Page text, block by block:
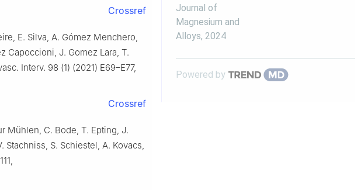
Crossref
E. Silva, A. Gómez Menchero,
Capoccioni, J. Gomez Lara, T.
Interv. 98 (1) (2021) E69–E77,
Crossref
Mühlen, C. Bode, T. Epting, J.
Stachniss, S. Schiestel, A. Kovacs,
Journal of
Magnesium and
Alloys, 2024
Powered by